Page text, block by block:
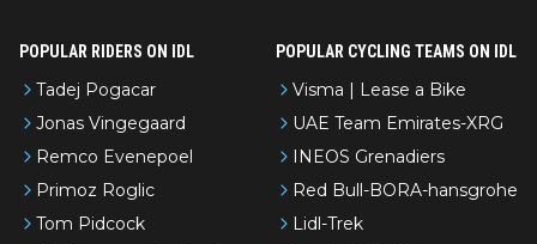
POPULAR RIDERS ON IDL
Tadej Pogacar
Jonas Vingegaard
Remco Evenepoel
Primoz Roglic
Tom Pidcock
POPULAR CYCLING TEAMS ON IDL
Visma | Lease a Bike
UAE Team Emirates-XRG
INEOS Grenadiers
Red Bull-BORA-hansgrohe
Lidl-Trek